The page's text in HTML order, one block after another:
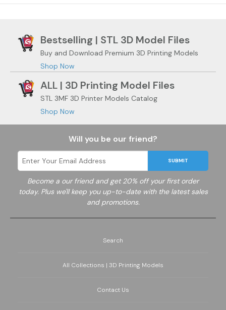
Bestselling | STL 3D Model Files
Buy and Download Premium 3D Printing Models
Shop Now
ALL | 3D Printing Model Files
STL 3MF 3D Printer Models Catalog
Shop Now
Will you be our friend?
SUBMIT
Become a our friend and get 20% off your first order
today. Plus we'll keep you up-to-date with the latest sales
and promotions.
Search
All Collections | 3D Printing Models
Contact Us